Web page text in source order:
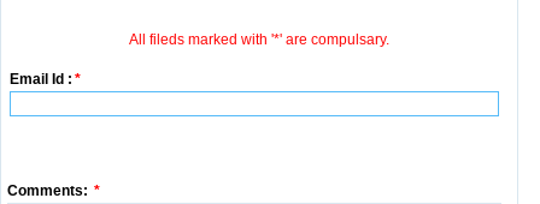
All fileds marked with '*' are compulsary.
Email Id : *
Comments: *